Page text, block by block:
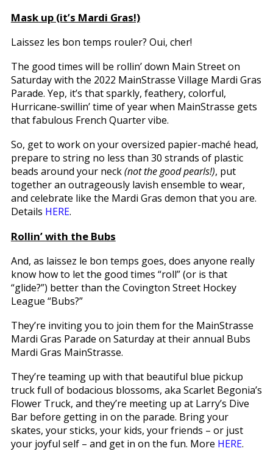
Mask up (it’s Mardi Gras!)
Laissez les bon temps rouler? Oui, cher!
The good times will be rollin’ down Main Street on
Saturday with the 2022 MainStrasse Village Mardi Gras
Parade. Yep, it’s that sparkly, feathery, colorful,
Hurricane-swillin’ time of year when MainStrasse gets
that fabulous French Quarter vibe.
So, get to work on your oversized papier-maché head,
prepare to string no less than 30 strands of plastic
beads around your neck(not the good pearls!), put
together an outrageously lavish ensemble to wear,
and celebrate like the Mardi Gras demon that you are.
Details HERE.
Rollin’ with the Bubs
And, as laissez le bon temps goes, does anyone really
know how to let the good times “roll” (or is that
“glide?”) better than the Covington Street Hockey
League “Bubs?”
They’re inviting you to join them for the MainStrasse
Mardi Gras Parade on Saturday at their annual Bubs
Mardi Gras MainStrasse.
They’re teaming up with that beautiful blue pickup
truck full of bodacious blossoms, aka Scarlet Begonia’s
Flower Truck, and they’re meeting up at Larry’s Dive
Bar before getting in on the parade. Bring your
skates, your sticks, your kids, your friends – or just
your joyful self – and get in on the fun. More HERE.